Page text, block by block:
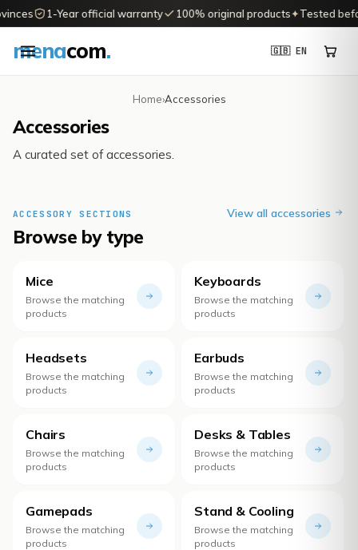
1-Year official warranty 100% original products✦Tested
menacom. 🇬🇧 EN
Home›Accessories
Accessories
A curated set of accessories.
ACCESSORY SECTIONS
Browse by type
View all accessories
Mice
Browse the matching
products
Keyboards
Browse the matching
products
Headsets
Browse the matching
products
Earbuds
Browse the matching
products
Chairs
Browse the matching
products
Desks & Tables
Browse the matching
products
Gamepads
Browse the matching
products
Stand & Cooling
Browse the matching
products